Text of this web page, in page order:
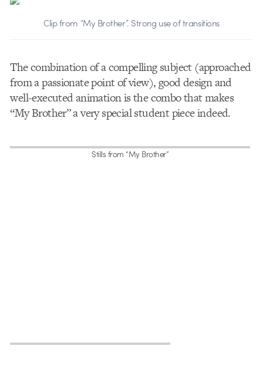
Clip from “My Brother”. Strong use of transitions
The combination of a compelling subject (approached
from a passionate point of view), good design and
well-executed animation is the combo that makes
“My Brother” a very special student piece indeed.
Stills from “My Brother”